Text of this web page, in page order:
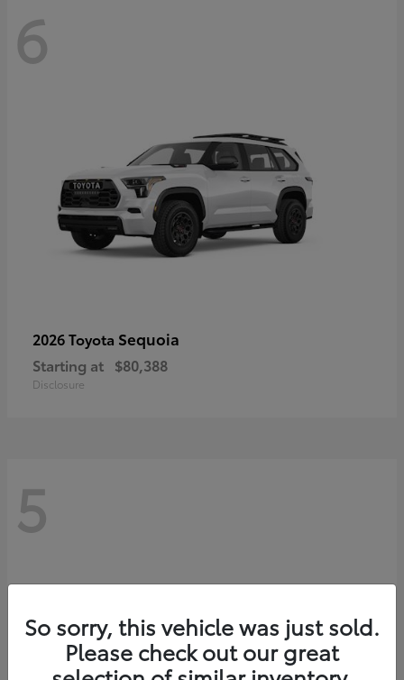
6
2026 Toyota Sequoia
Starting at $80,388
Disclosure
5
So sorry, this vehicle was just sold.
Please check out our great